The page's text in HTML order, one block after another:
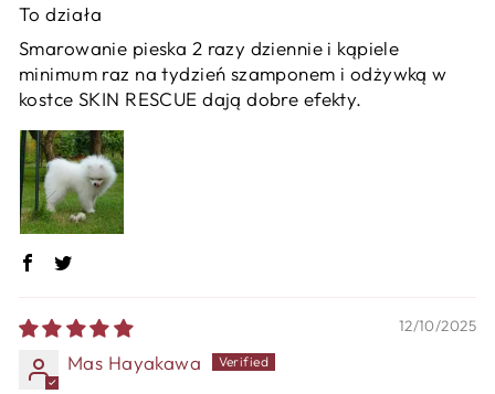
To działa
Smarowanie pieska 2 razy dziennie i kąpiele
minimum raz na tydzień szamponem i odżywką w
kostce SKIN RESCUE dają dobre efekty.
12/10/2025
Mas Hayakawa